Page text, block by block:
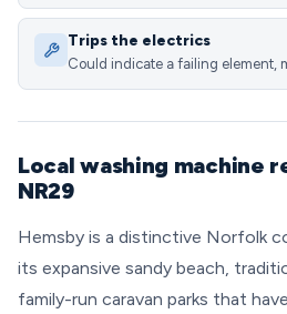
Trips the electrics
Could indicate a failing element,
Local washing machine
NR29
Hemsby is a distinctive Norfolk
its expansive sandy beach,
family-run caravan parks that